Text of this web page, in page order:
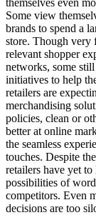
Some view
brands to spend a
store. Though very
relevant shopper
networks, some
initiatives to help
retailers are
merchandising
policies, clean or
better at online
the seamless
touches. Despite
retailers have yet
possibilities of
competitors. Even
decisions are too